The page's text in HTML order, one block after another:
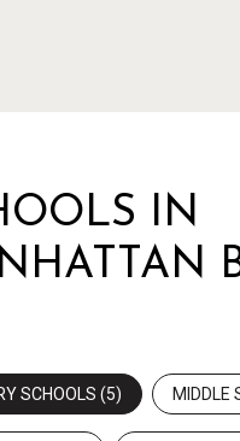
IN
SCHOOLS (5) MIDDLE